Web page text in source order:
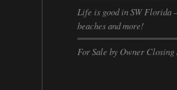
Life is good in SW Florida
beaches and more!
For Sale by Owner Closing